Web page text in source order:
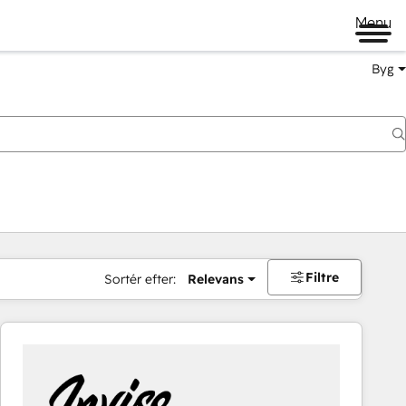
Menu
Byg
Sortér efter: Relevans Filtre